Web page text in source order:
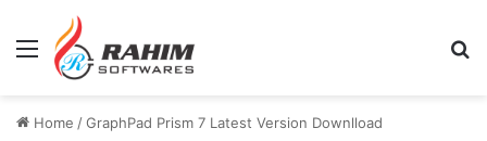
Menu
Home /GraphPad Prism 7 Latest Version Downlload